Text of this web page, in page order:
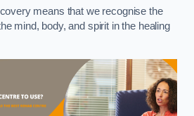
means that we recognise the
mind, body, and spirit in the healing